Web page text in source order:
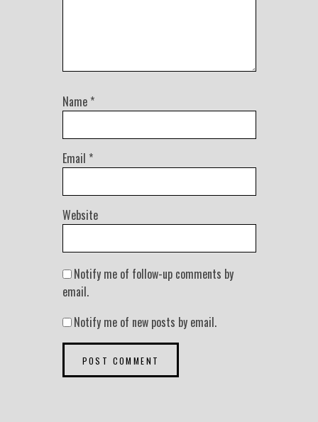
Name *
Email *
Website
Notify me of follow-up comments by
email.
Notify me of new posts by email.